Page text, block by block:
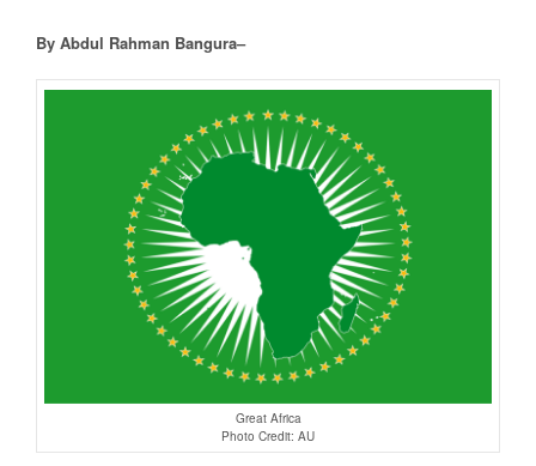
By Abdul Rahman Bangura–
Great Africa
Photo Credit: AU